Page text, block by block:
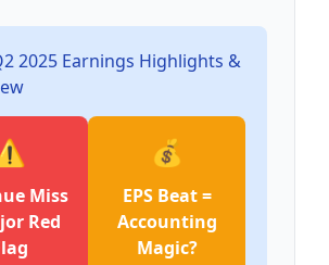
2025 Earnings Highlights &
Miss
Red
💰
EPS Beat =
Accounting
Magic?